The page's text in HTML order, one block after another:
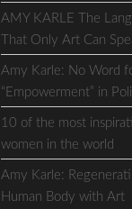
AMY KARLE The
That Only Art Can
Amy Karle: No Word
“Empowerment” in
10 of the most
women in the world
Amy Karle:
Human Body with Art